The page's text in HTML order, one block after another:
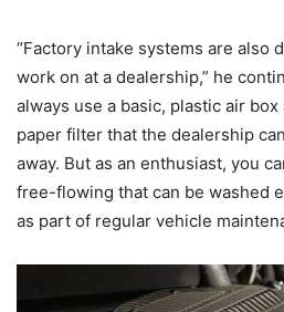
“Factory intake systems are also
work on at a dealership,” he
always use a basic, plastic air
paper filter that the dealership
away. But as an enthusiast, you
free-flowing that can be washed
as part of regular vehicle